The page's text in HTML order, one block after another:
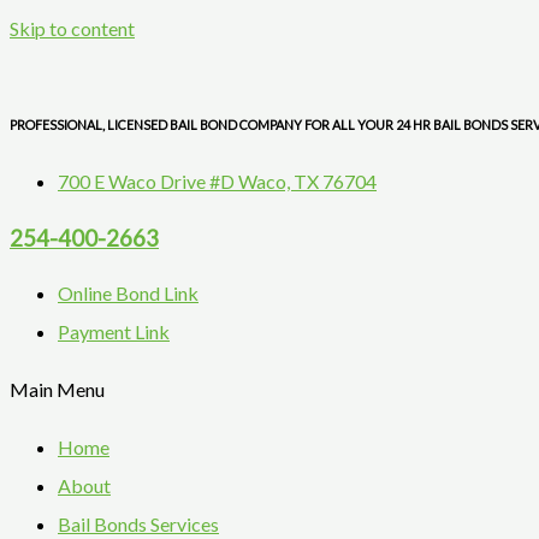
Skip to content
PROFESSIONAL, LICENSED BAIL BOND COMPANY FOR ALL YOUR 24 HR BAIL BONDS
700 E Waco Drive #D Waco, TX 76704
254-400-2663
Online Bond Link
Payment Link
Main Menu
Home
About
Bail Bonds Services